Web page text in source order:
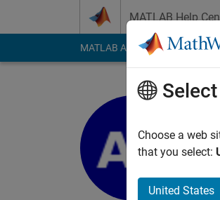
MATLAB Help
MATLAB Answers File
Choose a web
that you select:
United States